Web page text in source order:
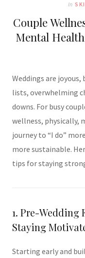
In
Couple
Mental
Weddings are
lists, overwhelming
downs. For busy
wellness, physically,
journey to “I do”
more sustainable.
tips for staying
1. Pre-Wedding
Staying
Starting early and